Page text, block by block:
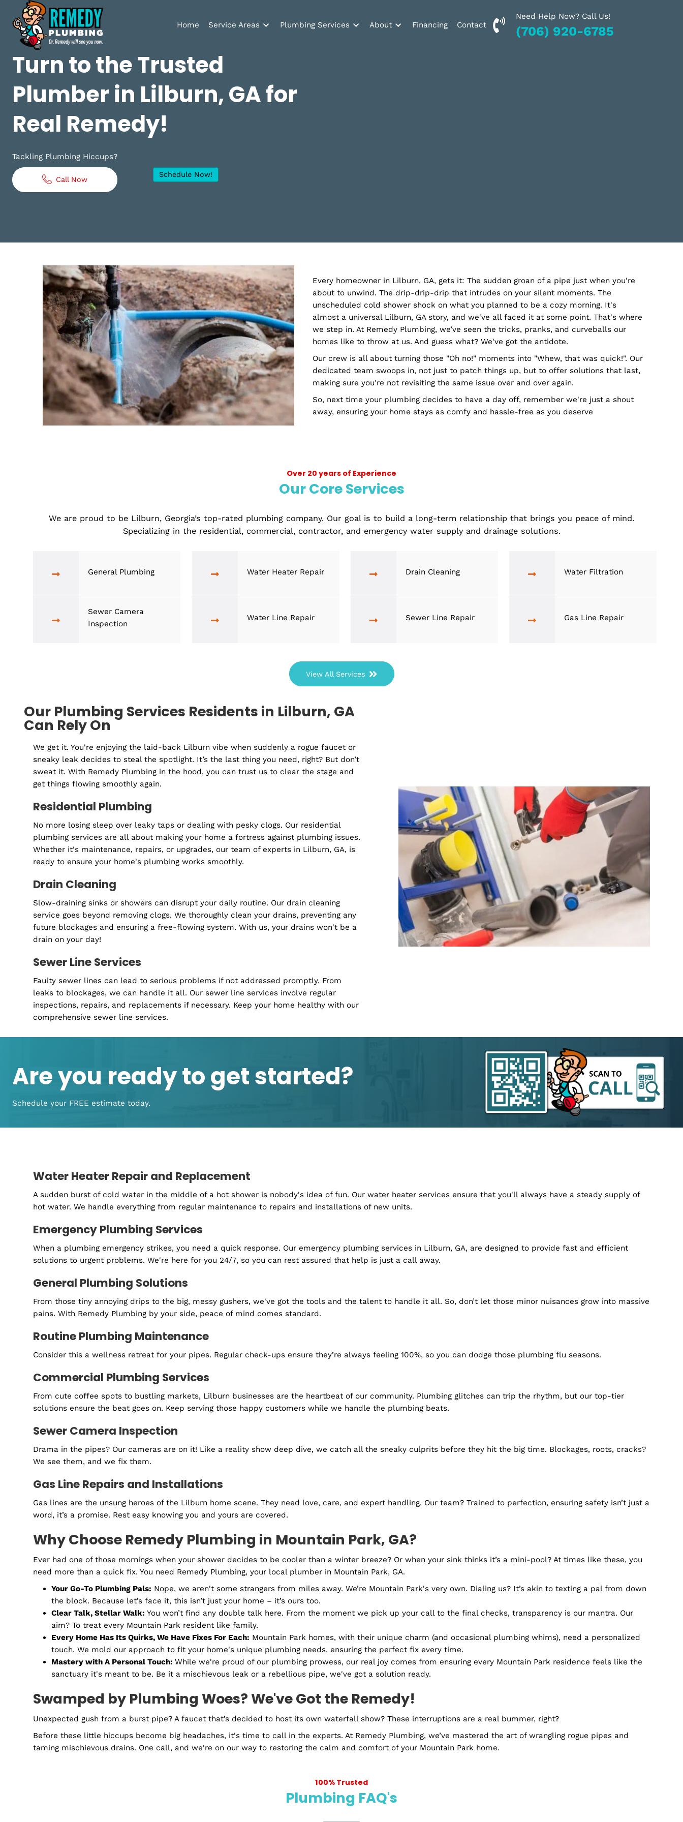
Home Service Areas Plumbing Services About Financing Contact
Need Help Now? Call Us!
(706) 920-6785
Turn to the Trusted
Plumber in Lilburn, GA for
Real Remedy!
Tackling Plumbing Hiccups?
Every homeowner in Lilburn, GA, gets it: The sudden groan of a pipe just when
about to unwind. The drip-drip-drip that intrudes on your silent moments. The
unscheduled cold shower shock on what you planned to be a cozy morning.
almost a universal Lilburn, GA story, and we've all faced it at some point.
we step in. At Remedy Plumbing, we’ve seen the tricks, pranks, and curveballs
homes like to throw at us. And guess what? We've got the antidote.
Our crew is all about turning those "Oh no!" moments into "Whew, that was
dedicated team swoops in, not just to patch things up, but to offer solutions
Over 20 years of Experience
We are proud to be Lilburn, Georgia’s top-rated plumbing company. Our goal is to build a long-term relationship that brings you peace of
Water Line Repair
View All Services
Our Plumbing Services Residents in Lilburn, GA
Can Rely On
We get it. You're enjoying the laid-back Lilburn vibe when suddenly a rogue faucet or
sneaky leak decides to steal the spotlight. It’s the last thing you need, right? But don’t
sweat it. With Remedy Plumbing in the hood, you can trust us to clear the stage and
Residential Plumbing
No more losing sleep over leaky taps or dealing with pesky clogs. Our residential
plumbing services are all about making your home a fortress against plumbing issues.
Whether it's maintenance, repairs, or upgrades, our team of experts in Lilburn, GA, is
ready to ensure your home's plumbing works smoothly.
Drain Cleaning
Slow-draining sinks or showers can disrupt your daily routine. Our drain cleaning
service goes beyond removing clogs. We thoroughly clean your drains, preventing any
Sewer Line Services
Faulty sewer lines can lead to serious problems if not addressed promptly. From
leaks to blockages, we can handle it all. Our sewer line services involve regular
comprehensive sewer line services.
Are you ready to get started?
Schedule your FREE estimate today.
Water Heater Repair and Replacement
hot water. We handle everything from regular maintenance to repairs and installations of new units.
When a plumbing emergency strikes, you need a quick response. Our emergency plumbing services in Lilburn, GA, are designed to provide fast and
solutions to urgent problems. We're here for you 24/7, so you can rest assured that help is just a call away.
General Plumbing Solutions
From those tiny annoying drips to the big, messy gushers, we've got the tools and the talent to handle it all. So, don’t let those minor nuisances grow
pains. With Remedy Plumbing by your side, peace of mind comes standard.
Routine Plumbing Maintenance
Consider this a wellness retreat for your pipes. Regular check-ups ensure they’re always feeling 100%, so you can dodge those plumbing flu seasons.
Commercial Plumbing Services
From cute coffee spots to bustling markets, Lilburn businesses are the heartbeat of our community. Plumbing glitches can trip the rhythm, but our top-
solutions ensure the beat goes on. Keep serving those happy customers while we handle the plumbing beats.
Sewer Camera Inspection
Drama in the pipes? Our cameras are on it! Like a reality show deep dive, we catch all the sneaky culprits before they hit the big time. Blockages,
We see them, and we fix them.
Gas Line Repairs and Installations
Gas lines are the unsung heroes of the Lilburn home scene. They need love, care, and expert handling. Our team? Trained to perfection, ensuring safety
Why Choose Remedy Plumbing in Mountain Park, GA?
Ever had one of those mornings when your shower decides to be cooler than a winter breeze? Or when your sink thinks it’s a mini-pool? At times like
need more than a quick fix. You need Remedy Plumbing, your local plumber in Mountain Park, GA.
the block. Because let’s face it, this isn’t just your home – it’s ours too.
You won’t find any double talk here. From the moment we pick up your call to the final checks, transparency is our
aim? To treat every Mountain Park resident like family.
Mountain Park homes, with their unique charm (and occasional plumbing whims), need a